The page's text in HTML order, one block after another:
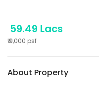
59.49 Lacs
₹9,000 psf
About Property